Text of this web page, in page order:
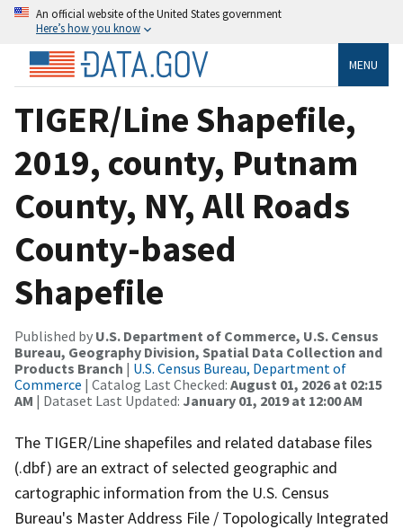
An official website of the United States government
Here’s how you know
MENU
TIGER/Line Shapefile,
2019, county, Putnam
County, NY, All Roads
County-based
Shapefile
Published by U.S. Department of Commerce, U.S. Census
Bureau, Geography Division, Spatial Data Collection and
Products Branch | U.S. Census Bureau, Department of
Commerce | Catalog Last Checked: August 01, 2026 at 02:15
AM | Dataset Last Updated: January 01, 2019 at 12:00 AM
The TIGER/Line shapefiles and related database files
(.dbf) are an extract of selected geographic and
cartographic information from the U.S. Census
Bureau's Master Address File / Topologically Integrated